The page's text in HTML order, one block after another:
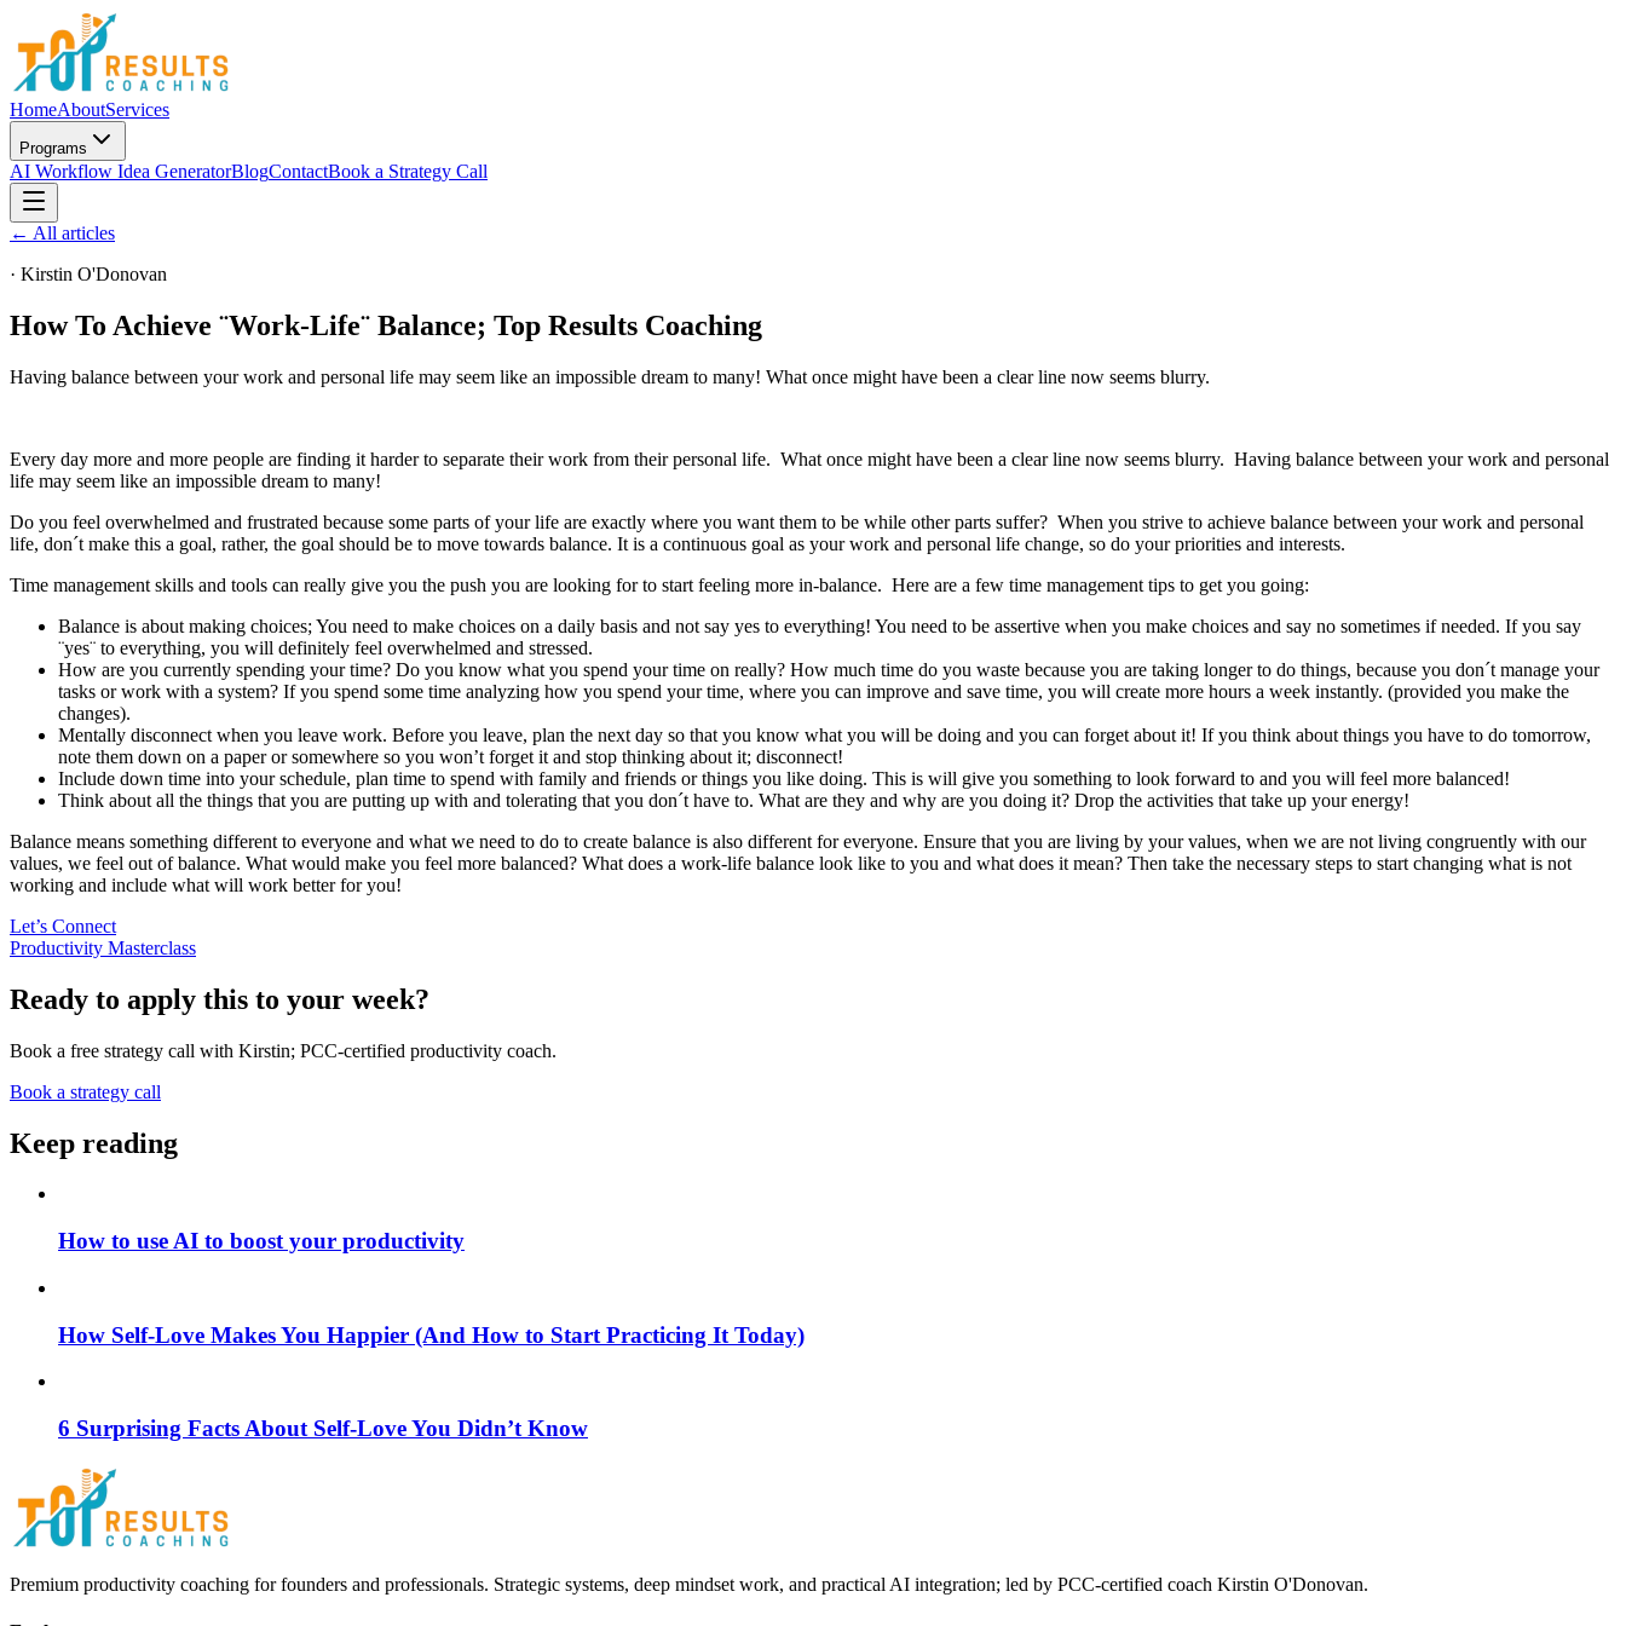
HomeAboutServices
Programs
AI Workflow Idea GeneratorBlogContactBook a Strategy Call
← All articles
· Kirstin O'Donovan
How To Achieve ¨Work-Life¨ Balance; Top Results Coaching
Having balance between your work and personal life may seem like an impossible dream to many! What once might have been a clear line now seems blurry.
Every day more and more people are finding it harder to separate their work from their personal life. What once might have been a clear line now seems blurry. Having balance between your work and personal
life may seem like an impossible dream to many!
Do you feel overwhelmed and frustrated because some parts of your life are exactly where you want them to be while other parts suffer? When you strive to achieve balance between your work and personal
life, don´t make this a goal, rather, the goal should be to move towards balance. It is a continuous goal as your work and personal life change, so do your priorities and interests.
Time management skills and tools can really give you the push you are looking for to start feeling more in-balance. Here are a few time management tips to get you going:
Balance is about making choices; You need to make choices on a daily basis and not say yes to everything! You need to be assertive when you make choices and say no sometimes if needed. If you say
¨yes¨ to everything, you will definitely feel overwhelmed and stressed.
How are you currently spending your time? Do you know what you spend your time on really? How much time do you waste because you are taking longer to do things, because you don´t manage your
tasks or work with a system? If you spend some time analyzing how you spend your time, where you can improve and save time, you will create more hours a week instantly. (provided you make the
changes).
Mentally disconnect when you leave work. Before you leave, plan the next day so that you know what you will be doing and you can forget about it! If you think about things you have to do tomorrow,
note them down on a paper or somewhere so you won’t forget it and stop thinking about it; disconnect!
Include down time into your schedule, plan time to spend with family and friends or things you like doing. This is will give you something to look forward to and you will feel more balanced!
Think about all the things that you are putting up with and tolerating that you don´t have to. What are they and why are you doing it? Drop the activities that take up your energy!
Balance means something different to everyone and what we need to do to create balance is also different for everyone. Ensure that you are living by your values, when we are not living congruently with our
values, we feel out of balance. What would make you feel more balanced? What does a work-life balance look like to you and what does it mean? Then take the necessary steps to start changing what is not
working and include what will work better for you!
Let’s Connect
Productivity Masterclass
Ready to apply this to your week?
Book a free strategy call with Kirstin; PCC-certified productivity coach.
Book a strategy call
Keep reading
How to use AI to boost your productivity
How Self-Love Makes You Happier (And How to Start Practicing It Today)
6 Surprising Facts About Self-Love You Didn’t Know
Premium productivity coaching for founders and professionals. Strategic systems, deep mindset work, and practical AI integration; led by PCC-certified coach Kirstin O'Donovan.